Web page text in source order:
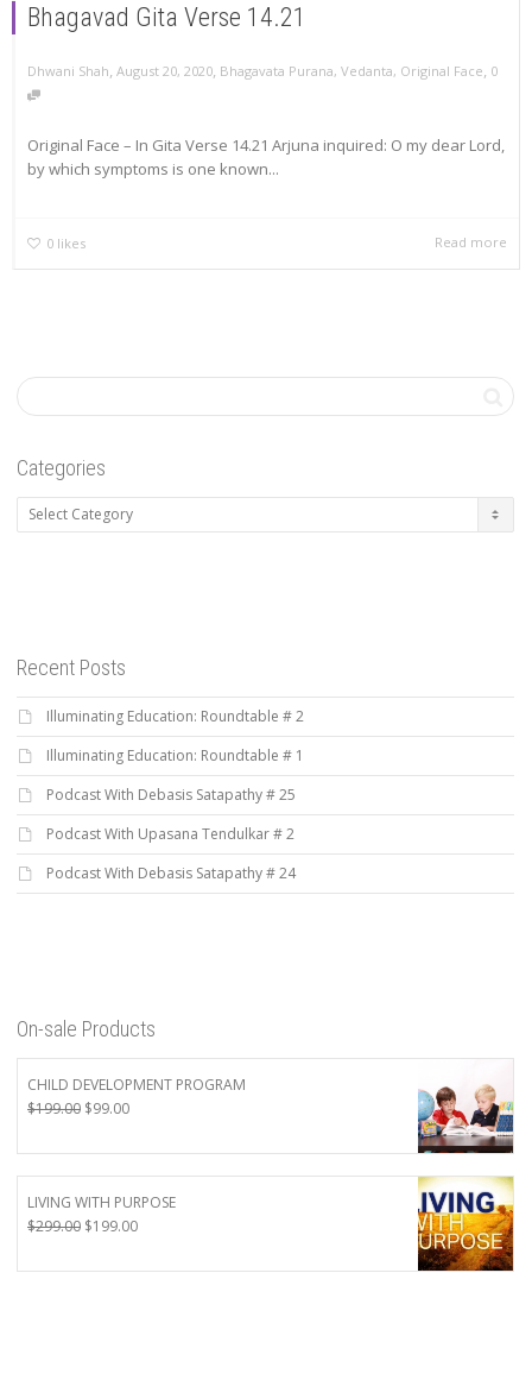
Bhagavad Gita Verse 14.21
Dhwani Shah, August 20, 2020, Bhagavata Purana, Vedanta, Original Face, 0
Original Face – In Gita Verse 14.21 Arjuna inquired: O my dear Lord,
by which symptoms is one known...
0 likes Read more
Categories
Categories
Recent Posts
Illuminating Education: Roundtable # 2
Illuminating Education: Roundtable # 1
Podcast With Debasis Satapathy # 25
Podcast With Upasana Tendulkar # 2
Podcast With Debasis Satapathy # 24
On-sale Products
CHILD DEVELOPMENT PROGRAM
$199.00 Original
was:
$199.00.
$99.00Current
is:
$99.00.
LIVING WITH PURPOSE
$299.00 Original
was:
$199.00Current
is: